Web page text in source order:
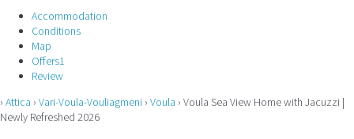
Accommodation
Conditions
Map
Offers1
Review
› Attica › Vari-Voula-Vouliagmeni › Voula › Voula Sea View Home with Jacuzzi |
Newly Refreshed 2026